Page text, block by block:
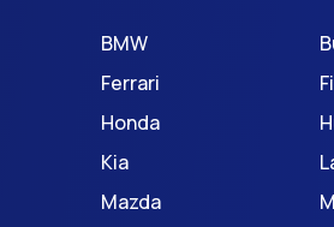
BMW
Ferrari
Honda
Kia
Mazda